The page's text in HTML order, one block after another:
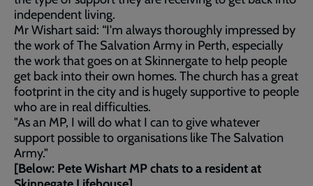
independent living.
Mr Wishart said: “I'm always thoroughly impressed by
the work of The Salvation Army in Perth, especially
the work that goes on at Skinnergate to help people
get back into their own homes. The church has a great
footprint in the city and is hugely supportive to people
who are in real difficulties.
"As an MP, I will do what I can to give whatever
support possible to organisations like The Salvation
Army."
[Below: Pete Wishart MP chats to a resident at